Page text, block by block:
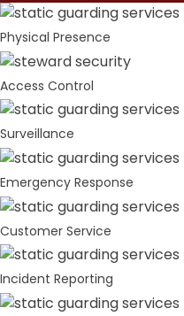
Physical Presence
Access Control
Surveillance
Emergency Response
Customer Service
Incident Reporting